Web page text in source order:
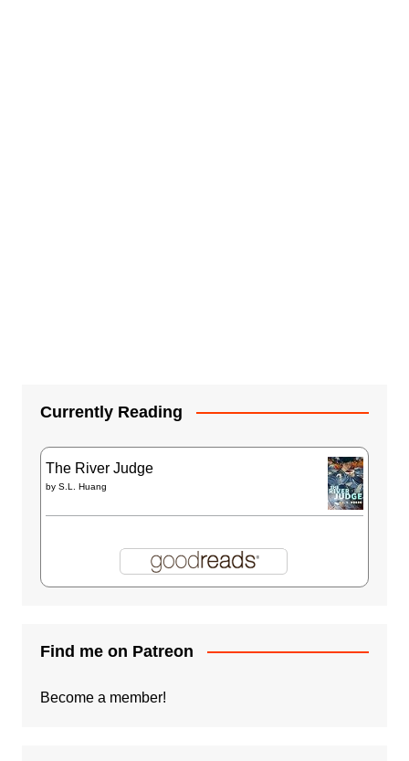
Currently Reading
The River Judge
by S.L. Huang
Find me on Patreon
Become a member!